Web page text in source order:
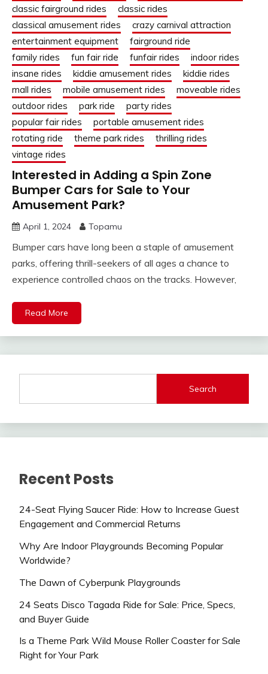
classic fairground rides
classic rides
classical amusement rides
crazy carnival attraction
entertainment equipment
fairground ride
family rides
fun fair ride funfair rides
indoor rides
insane rides
kiddie amusement rides
kiddie rides
mall rides
mobile amusement rides
moveable rides
outdoor rides
park ride
party rides
popular fair rides
portable amusement rides
rotating ride
theme park rides
thrilling rides
vintage rides
Interested in Adding a Spin Zone
Bumper Cars for Sale to Your
Amusement Park?
April 1, 2024 Topamu
Bumper cars have long been a staple of amusement
parks, offering thrill-seekers of all ages a chance to
experience controlled chaos on the tracks. However,
Read More
Search
Recent Posts
24-Seat Flying Saucer Ride: How to Increase Guest
Engagement and Commercial Returns
Why Are Indoor Playgrounds Becoming Popular
Worldwide?
The Dawn of Cyberpunk Playgrounds
24 Seats Disco Tagada Ride for Sale: Price, Specs,
and Buyer Guide
Is a Theme Park Wild Mouse Roller Coaster for Sale
Right for Your Park